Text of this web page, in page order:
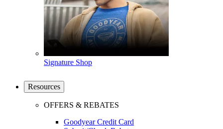
Signature Shop
Resources
OFFERS & REBATES
Goodyear Credit Card